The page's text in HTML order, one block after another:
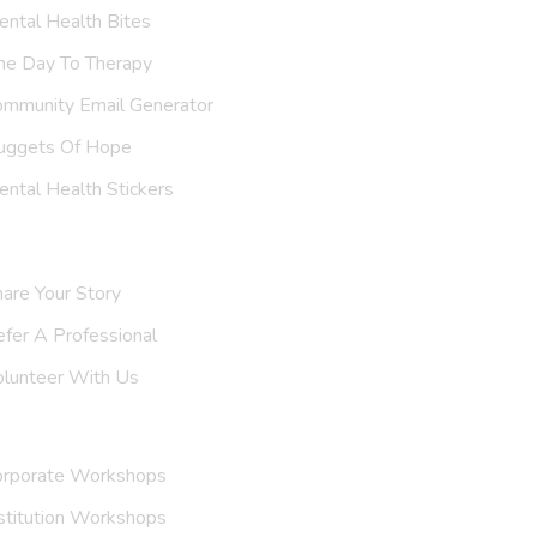
Health Bites
Day To Therapy
Email Generator
Of Hope
Health Stickers
Your Story
A Support Group
With Us
Workshops
Workshops